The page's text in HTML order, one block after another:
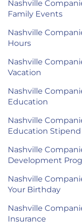
Nashville
Family Events
Nashville
Hours
Nashville
Vacation
Nashville
Education
Nashville
Education Stipend
Nashville
Development
Nashville
Your Birthday
Nashville
Insurance